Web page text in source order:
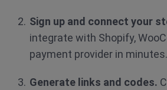
Sign up and connect your
integrate with Shopify,
payment provider in minutes.
Generate links and codes.